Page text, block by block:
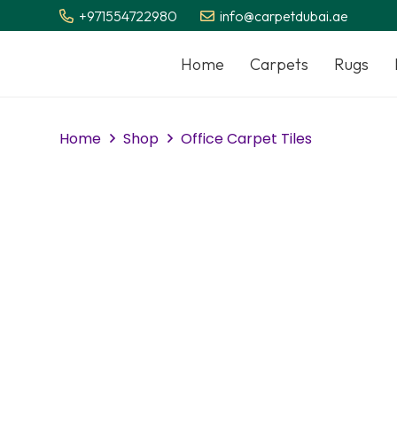
+971554722980 info@carpetdubai.ae
Home Carpets Rugs
Home Shop Office Carpet Tiles